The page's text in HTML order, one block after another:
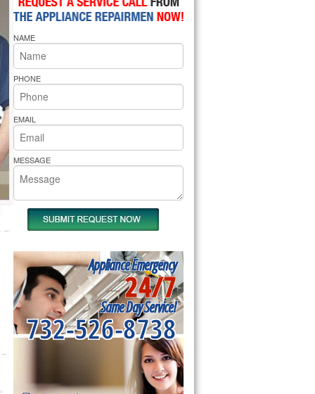
Microwave Repair
Oven Repair
Cooktop Repair
Pride Repair
NAME
PHONE
EMAIL
MESSAGE
Appliance Emergency
24/7
Same Day Service!
732-526-8738